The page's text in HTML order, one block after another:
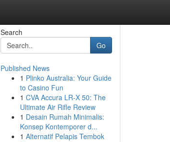
Search
Go
Published News
1 Plinko Australia: Your Guide
to Casino Fun
1 CVA Accura LR-X 50: The
Ultimate Air Rifle Review
1 Desain Rumah Minimalis:
Konsep Kontemporer d...
1 Alternatif Pelapis Tembok